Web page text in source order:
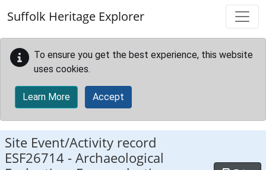
Suffolk Heritage Explorer
To ensure you get the best experience, this website
uses cookies.
Learn More Accept
Site Event/Activity record
ESF26714 -Archaeological